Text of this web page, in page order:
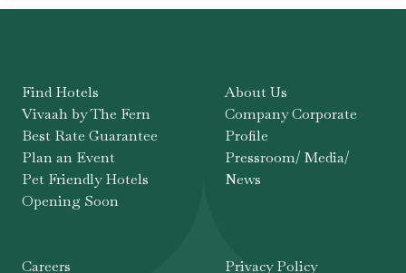
Find Hotels
Vivaah by The Fern
Best Rate Guarantee
Plan an Event
Pet Friendly Hotels
Opening Soon
About Us
Company Corporate
Profile
Pressroom/ Media/
News
Careers Privacy Policy